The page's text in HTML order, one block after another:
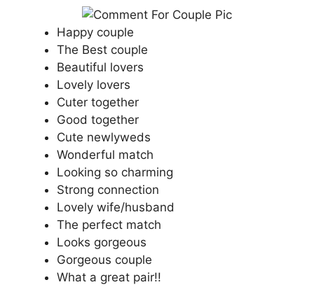
Happy couple
The Best couple
Beautiful lovers
Lovely lovers
Cuter together
Good together
Cute newlyweds
Wonderful match
Looking so charming
Strong connection
Lovely wife/husband
The perfect match
Looks gorgeous
Gorgeous couple
What a great pair!!